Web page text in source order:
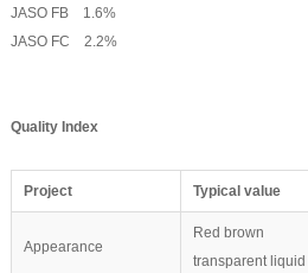
JASO FB 1.6%
JASO FC 2.2%
Quality Index
Project Typical value
Appearance
Red brown
transparent liquid